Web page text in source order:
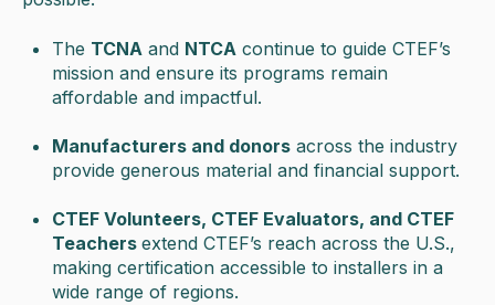
The TCNA and NTCA continue to guide CTEF’s
mission and ensure its programs remain
affordable and impactful.
Manufacturers and donors across the industry
provide generous material and financial support.
CTEF Volunteers, CTEF Evaluators, and CTEF
Teachersextend CTEF’s reach across the U.S.,
making certification accessible to installers in a
wide range of regions.